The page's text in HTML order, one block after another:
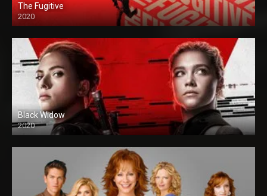
The Fugitive
2020
Black Widow
2020